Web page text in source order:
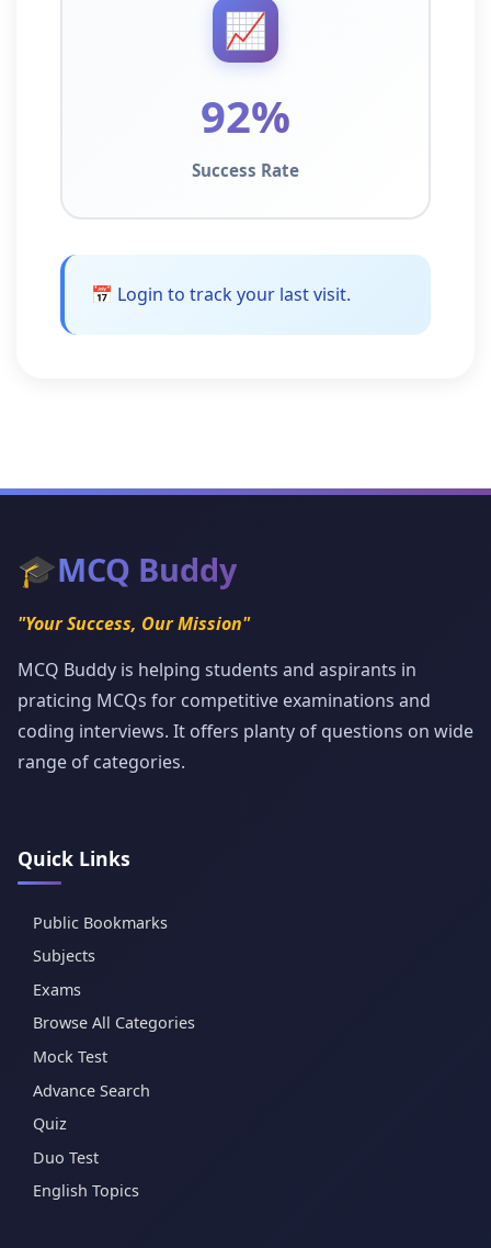
📈
92%
Success Rate
📅 Login to track your last visit.
🎓MCQ Buddy
"Your Success, Our Mission"
MCQ Buddy is helping students and aspirants in
praticing MCQs for competitive examinations and
coding interviews. It offers planty of questions on wide
range of categories.
Quick Links
Public Bookmarks
Subjects
Exams
Browse All Categories
Mock Test
Advance Search
Quiz
Duo Test
English Topics